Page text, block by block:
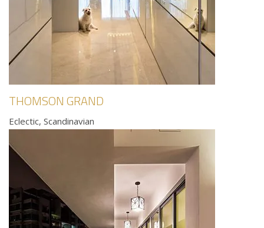
THOMSON GRAND
Eclectic, Scandinavian